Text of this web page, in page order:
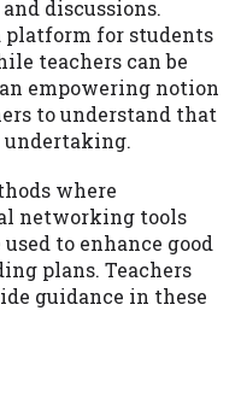
discussions.
for students
teachers can be
empowering notion
to understand that
undertaking.
where
networking tools
to enhance good
plans. Teachers
guidance in these